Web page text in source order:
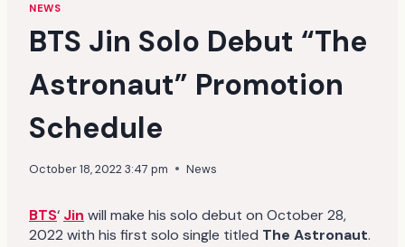
NEWS
BTS Jin Solo Debut “The
Astronaut” Promotion
Schedule
October 18, 2022 3:47 pm News
BTS‘ Jin will make his solo debut on October 28,
2022 with his first solo single titled The Astronaut.